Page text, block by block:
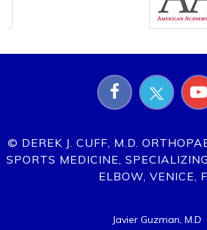
© DEREK J. CUFF, M.D.
SPORTS MEDICINE,
ELBOW, VENICE,
Javier Guzman, M.D